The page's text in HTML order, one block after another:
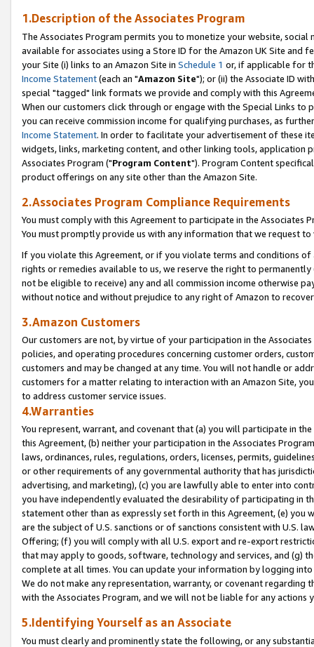
1.Description of the Associates Program
The Associates Program permits you to monetize your website,
available for associates using a Store ID for the Amazon UK Site and
your Site (i) links to an Amazon Site in Schedule 1 or, if applicable for
Income Statement(each an "Amazon Site"); or (ii) the Associate ID
special "tagged" link formats we provide and comply with this
When our customers click through or engage with the Special Links
you can receive commission income for qualifying purchases, as
Income Statement. In order to facilitate your advertisement of these
widgets, links, marketing content, and other linking tools, application
Associates Program ("Program Content"). Program Content
product offerings on any site other than the Amazon Site.
2.Associates Program Compliance Requirements
You must comply with this Agreement to participate in the Associates
You must promptly provide us with any information that we request
If you violate this Agreement, or if you violate terms and conditions
rights or remedies available to us, we reserve the right to
not be eligible to receive) any and all commission income otherwise
without notice and without prejudice to any right of Amazon to
3.Amazon Customers
Our customers are not, by virtue of your participation in the
policies, and operating procedures concerning customer orders,
customers and may be changed at any time. You will not handle or
customers for a matter relating to interaction with an Amazon Site,
to address customer service issues.
4.Warranties
You represent, warrant, and covenant that (a) you will participate in
this Agreement, (b) neither your participation in the Associates
laws, ordinances, rules, regulations, orders, licenses, permits,
or other requirements of any governmental authority that has
advertising, and marketing), (c) you are lawfully able to enter into
you have independently evaluated the desirability of participating in
statement other than as expressly set forth in this Agreement, (e)
are the subject of U.S. sanctions or of sanctions consistent with U.S.
Offering; (f) you will comply with all U.S. export and re-export
that may apply to goods, software, technology and services, and (g)
complete at all times. You can update your information by logging
We do not make any representation, warranty, or covenant regarding
with the Associates Program, and we will not be liable for any actions
5.Identifying Yourself as an Associate
You must clearly and prominently state the following, or any